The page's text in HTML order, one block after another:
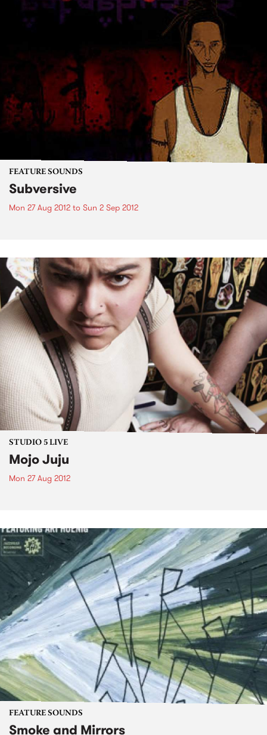
FEATURE SOUNDS
Subversive
Mon 27 Aug 2012 to Sun 2 Sep 2012
STUDIO 5 LIVE
Mojo Juju
Mon 27 Aug 2012
FEATURE SOUNDS
Smoke and Mirrors